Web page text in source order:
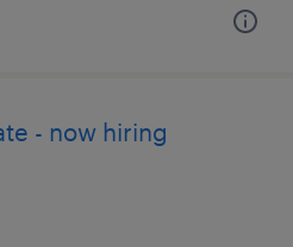
- now hiring